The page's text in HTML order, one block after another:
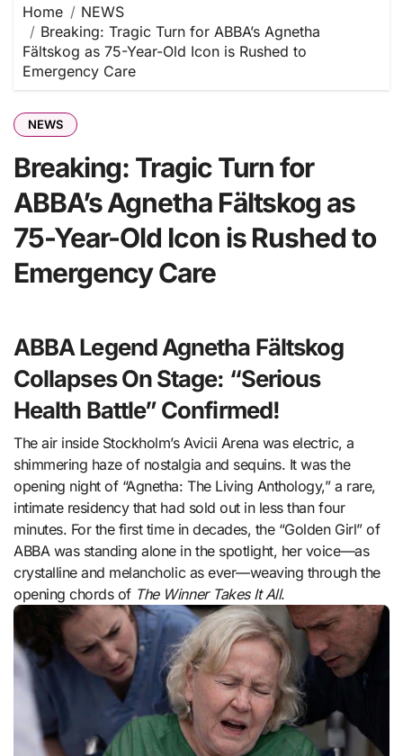
Home
NEWS
Breaking: Tragic Turn for ABBA’s Agnetha
Fältskog as 75-Year-Old Icon is Rushed to
Emergency Care
NEWS
Breaking: Tragic Turn for
ABBA’s Agnetha Fältskog as
75-Year-Old Icon is Rushed to
Emergency Care
ABBA Legend Agnetha Fältskog
Collapses On Stage: “Serious
Health Battle” Confirmed!
The air inside Stockholm’s Avicii Arena was electric, a
shimmering haze of nostalgia and sequins. It was the
opening night of “Agnetha: The Living Anthology,” a rare,
intimate residency that had sold out in less than four
minutes. For the first time in decades, the “Golden Girl” of
ABBA was standing alone in the spotlight, her voice—as
crystalline and melancholic as ever—weaving through the
opening chords of The Winner Takes It All.